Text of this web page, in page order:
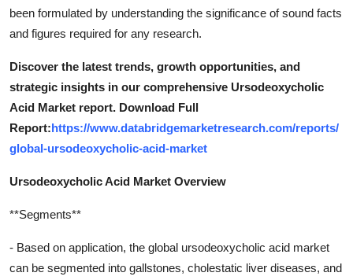
been formulated by understanding the significance of sound facts
and figures required for any research.
Discover the latest trends, growth opportunities, and
strategic insights in our comprehensive Ursodeoxycholic
Acid Market report. Download Full
Report:https://www.databridgemarketresearch.com/reports/
global-ursodeoxycholic-acid-market
Ursodeoxycholic Acid Market Overview
**Segments**
- Based on application, the global ursodeoxycholic acid market
can be segmented into gallstones, cholestatic liver diseases, and